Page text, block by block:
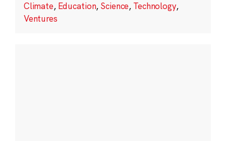
Climate, Education, Science, Technology,
Ventures